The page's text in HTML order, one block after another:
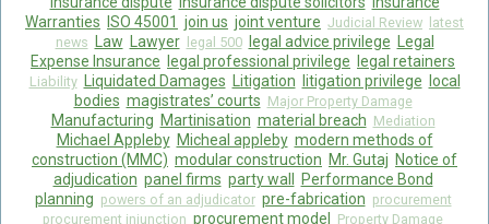
Warranties
ISO 45001 join us joint venture Judicial Review
latest
news
Law Lawyer legal 500 legal advice privilege
Legal
Expense Insurance
legal professional privilege legal retainers
Liability Liquidated Damages Litigation litigation privilege
local
bodies magistrates’ courts Major Property Damage
Manufacturing Martinisation material breach Mediation
Michael Appleby Micheal appleby modern methods of
construction (MMC) modular construction Mr. Gutaj Notice of
adjudication panel firms party wall
Performance Bond
planning powers of an adjudicator pre-fabrication procurement
procurement injunction procurement model Property Damage